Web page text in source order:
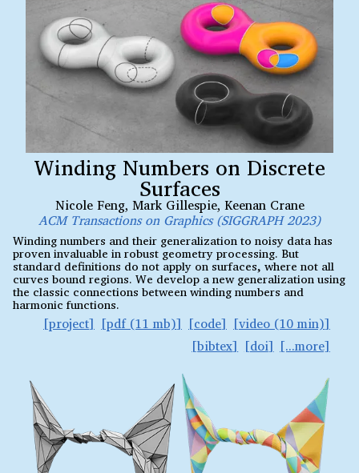
Winding Numbers on Discrete
Surfaces
Nicole Feng, Mark Gillespie, Keenan Crane
ACM Transactions on Graphics (SIGGRAPH 2023)
Winding numbers and their generalization to noisy data has
proven invaluable in robust geometry processing. But
standard definitions do not apply on surfaces, where not all
curves bound regions. We develop a new generalization using
the classic connections between winding numbers and
harmonic functions.
project pdf (11 mb) code
video (10 min)
bibtex
doi